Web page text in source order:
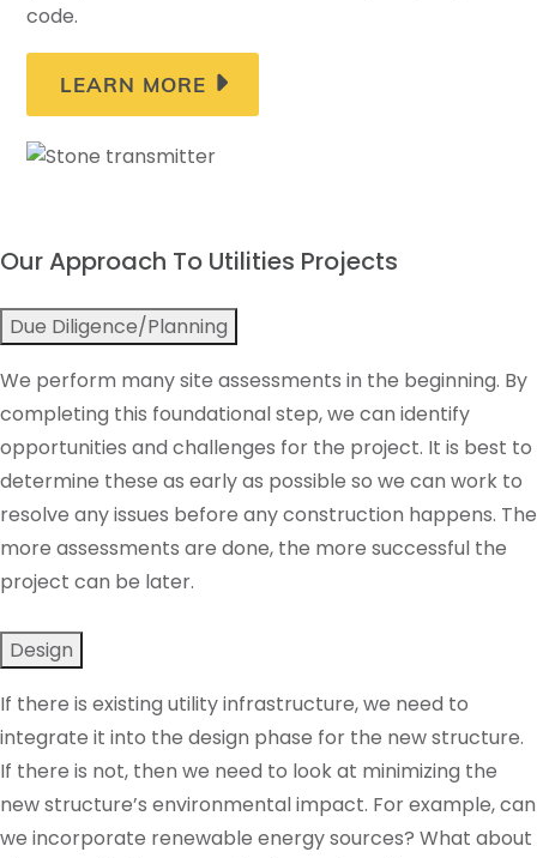
code.
LEARN MORE
Our Approach To Utilities Projects
Due Diligence/Planning
We perform many site assessments in the beginning. By
completing this foundational step, we can identify
opportunities and challenges for the project. It is best to
determine these as early as possible so we can work to
resolve any issues before any construction happens. The
more assessments are done, the more successful the
project can be later.
Design
If there is existing utility infrastructure, we need to
integrate it into the design phase for the new structure.
If there is not, then we need to look at minimizing the
new structure’s environmental impact. For example, can
we incorporate renewable energy sources? What about